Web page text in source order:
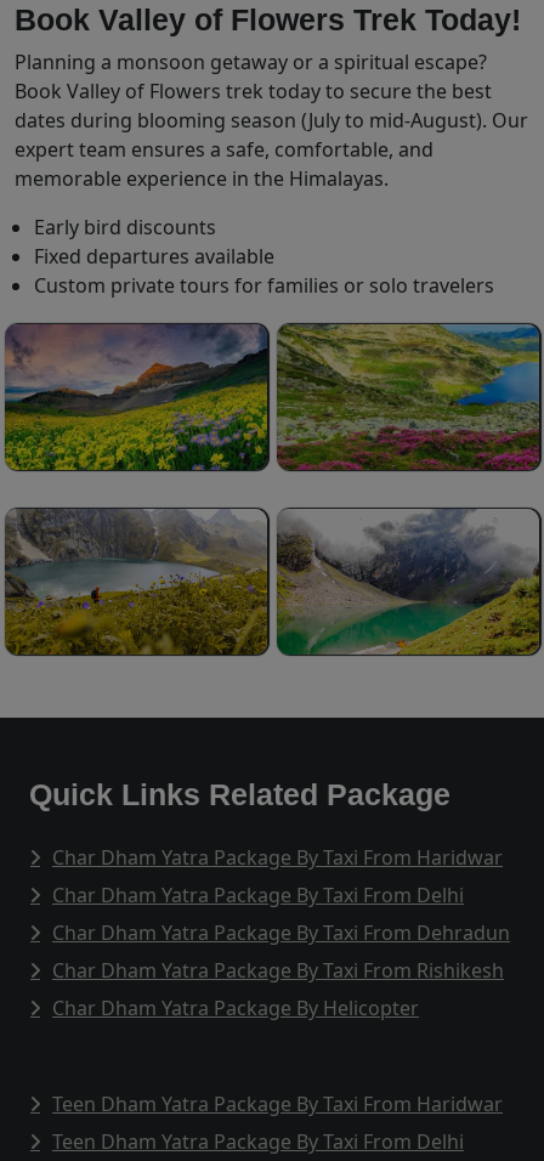
Book Valley of Flowers Trek Today!
Planning a monsoon getaway or a spiritual escape?
Book Valley of Flowers trek today to secure the best
dates during blooming season (July to mid-August). Our
expert team ensures a safe, comfortable, and
memorable experience in the Himalayas.
Early bird discounts
Fixed departures available
Custom private tours for families or solo travelers
Quick Links Related Package
Char Dham Yatra Package By Taxi From Haridwar
Char Dham Yatra Package By Taxi From Delhi
Char Dham Yatra Package By Taxi From Dehradun
Char Dham Yatra Package By Taxi From Rishikesh
Char Dham Yatra Package By Helicopter
Teen Dham Yatra Package By Taxi From Haridwar
Teen Dham Yatra Package By Taxi From Delhi